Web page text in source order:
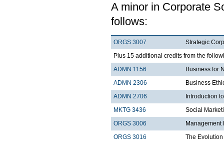
A minor in Corporate
follows:
ORGS 3007
Strategic
Plus 15 additional credits from the
ADMN 1156
Business for
ADMN 2306
Business
ADMN 2706
Introduction
MKTG 3436
Social
ORGS 3006
Management
ORGS 3016
The